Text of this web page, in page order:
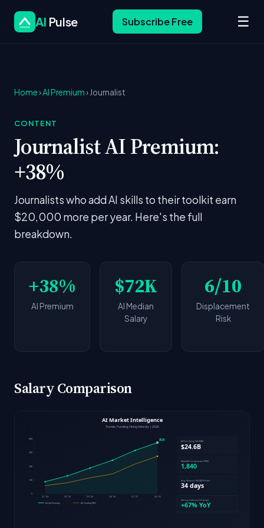
AI Pulse Subscribe Free ☰
Home›AI Premium› Journalist
CONTENT
Journalist AI Premium:
+38%
Journalists who add AI skills to their toolkit earn
$20,000 more per year. Here's the full
breakdown.
+38%
AI Premium
$72K
AI Median
Salary
6/10
Displacement
Risk
Salary Comparison